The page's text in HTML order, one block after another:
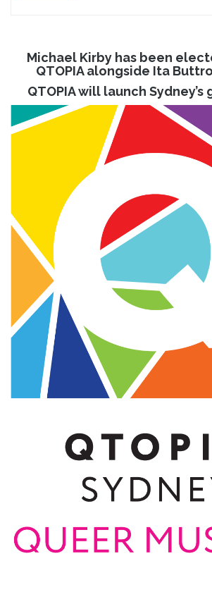
Michael Kirby has been
QTOPIA alongside Ita
QTOPIA will launch Sydney’s